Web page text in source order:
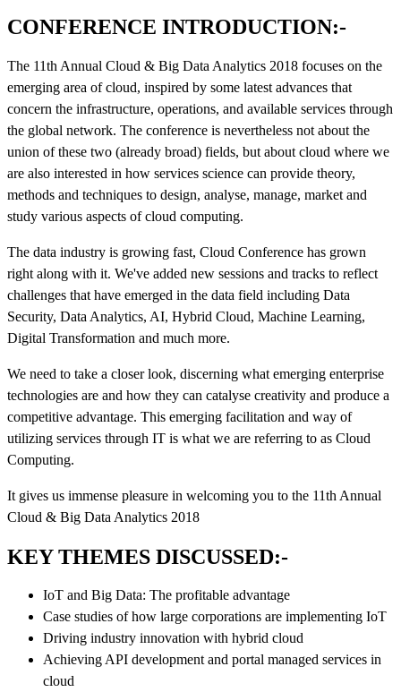
CONFERENCE INTRODUCTION:-
The 11th Annual Cloud & Big Data Analytics 2018 focuses on the
emerging area of cloud, inspired by some latest advances that
concern the infrastructure, operations, and available services through
the global network. The conference is nevertheless not about the
union of these two (already broad) fields, but about cloud where we
are also interested in how services science can provide theory,
methods and techniques to design, analyse, manage, market and
study various aspects of cloud computing.
The data industry is growing fast, Cloud Conference has grown
right along with it. We've added new sessions and tracks to reflect
challenges that have emerged in the data field including Data
Security, Data Analytics, AI, Hybrid Cloud, Machine Learning,
Digital Transformation and much more.
We need to take a closer look, discerning what emerging enterprise
technologies are and how they can catalyse creativity and produce a
competitive advantage. This emerging facilitation and way of
utilizing services through IT is what we are referring to as Cloud
Computing.
It gives us immense pleasure in welcoming you to the 11th Annual
Cloud & Big Data Analytics 2018
KEY THEMES DISCUSSED:-
IoT and Big Data: The profitable advantage
Case studies of how large corporations are implementing IoT
Driving industry innovation with hybrid cloud
Achieving API development and portal managed services in
cloud